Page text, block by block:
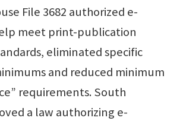
File 3682 authorized e-
meet print-publication
eliminated specific
and reduced minimum
requirements. South
a law authorizing e-